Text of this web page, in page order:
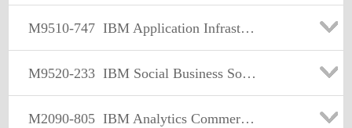
M9510-747 IBM Application Infrastructure Sales Mastery Test v1
M9520-233 IBM Social Business Solution Sales Mastery Test v1
M2090-805 IBM Analytics Commercial Sales Mastery Test v1